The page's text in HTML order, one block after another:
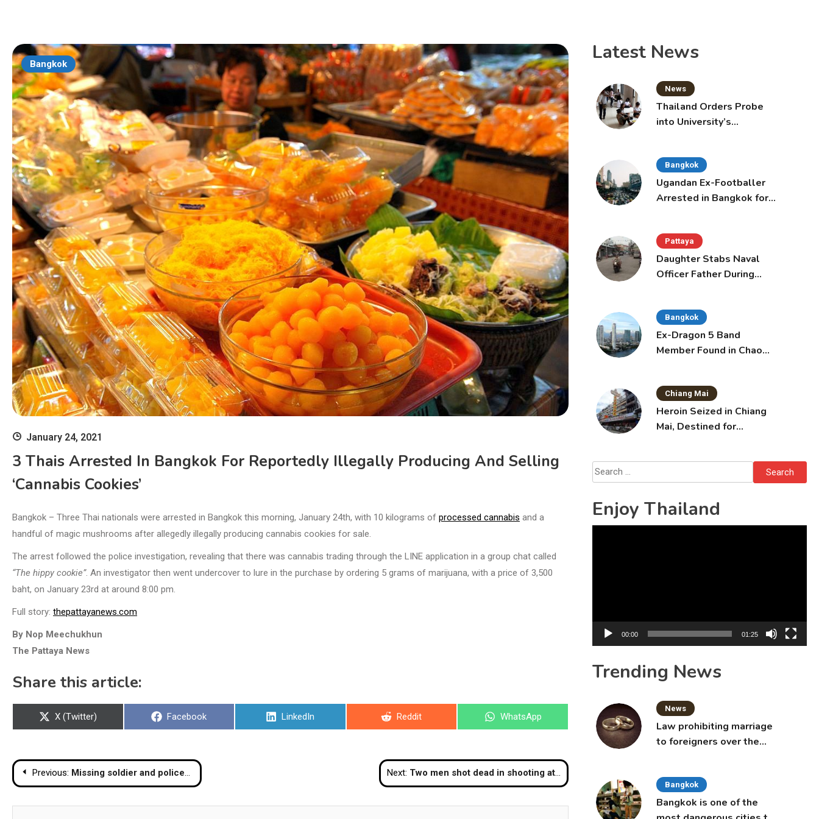
Bangkok
January 24, 2021
3 Thais Arrested In Bangkok For Reportedly Illegally Producing And Selling
‘cannabis Cookies’
Bangkok – Three Thai nationals were arrested in Bangkok this morning, January 24th, with 10 kilograms of processed cannabis and a
handful of magic mushrooms after allegedly illegally producing cannabis cookies for sale.
The arrest followed the police investigation, revealing that there was cannabis trading through the LINE application in a group chat called
“The hippy cookie”. An investigator then went undercover to lure in the purchase by ordering 5 grams of marijuana, with a price of 3,500
baht, on January 23rd at around 8:00 pm.
Full story: thepattayanews.com
By Nop Meechukhun
The Pattaya News
Share this article:
Share
X (Twitter)
Share
Facebook
Share
LinkedIn
Share
Reddit
Share
WhatsApp
Post
navigation
Previous: Missing soldier and policeman found dead in reservoir in Phetchaburi Next: Two men shot dead in shooting at Phuket bus terminal
Latest News
News
Thailand Orders Probe
into University’s
Bangkok
Ugandan Ex-Footballer
Arrested in Bangkok for
Pattaya
Daughter Stabs Naval
Officer Father During
Bangkok
Ex-Dragon 5 Band
Member Found in Chao
Chiang Mai
Heroin Seized in Chiang
Mai, Destined for
Search
for:
Enjoy Thailand
00:00 01:25
Trending News
News
Law prohibiting marriage
to foreigners over the
Bangkok
Bangkok is one of the